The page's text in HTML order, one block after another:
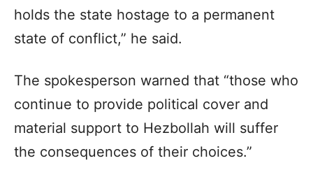
holds the state hostage to a permanent
state of conflict,” he said.
The spokesperson warned that “those who
continue to provide political cover and
material support to Hezbollah will suffer
the consequences of their choices.”